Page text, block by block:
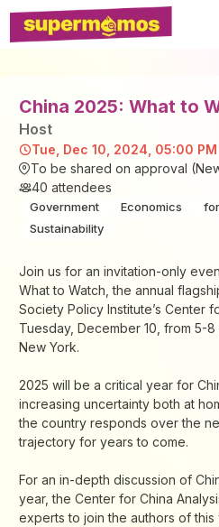
China 2025: What to
Host
Tue, Dec 10, 2024, 05:00
To be shared on approval
40 attendees
Government Economics
Sustainability
Join us for an invitation-only
What to Watch, the annual
Society Policy Institute’s Center
Tuesday, December 10, from 5-8
New York.
2025 will be a critical year for
increasing uncertainty both at
the country responds over the
trajectory for years to come.
For an in-depth discussion of
year, the Center for China
experts to join the authors of this